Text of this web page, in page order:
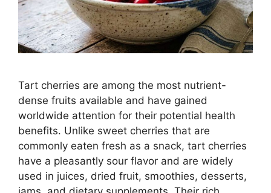
Tart cherries are among the most nutrient-
dense fruits available and have gained
worldwide attention for their potential health
benefits. Unlike sweet cherries that are
commonly eaten fresh as a snack, tart cherries
have a pleasantly sour flavor and are widely
used in juices, dried fruit, smoothies, desserts,